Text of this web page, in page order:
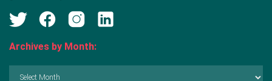
Archives by Month: